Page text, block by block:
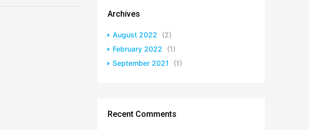
Archives
August 2022
(2)
February 2022
(1)
September 2021
(1)
Recent Comments